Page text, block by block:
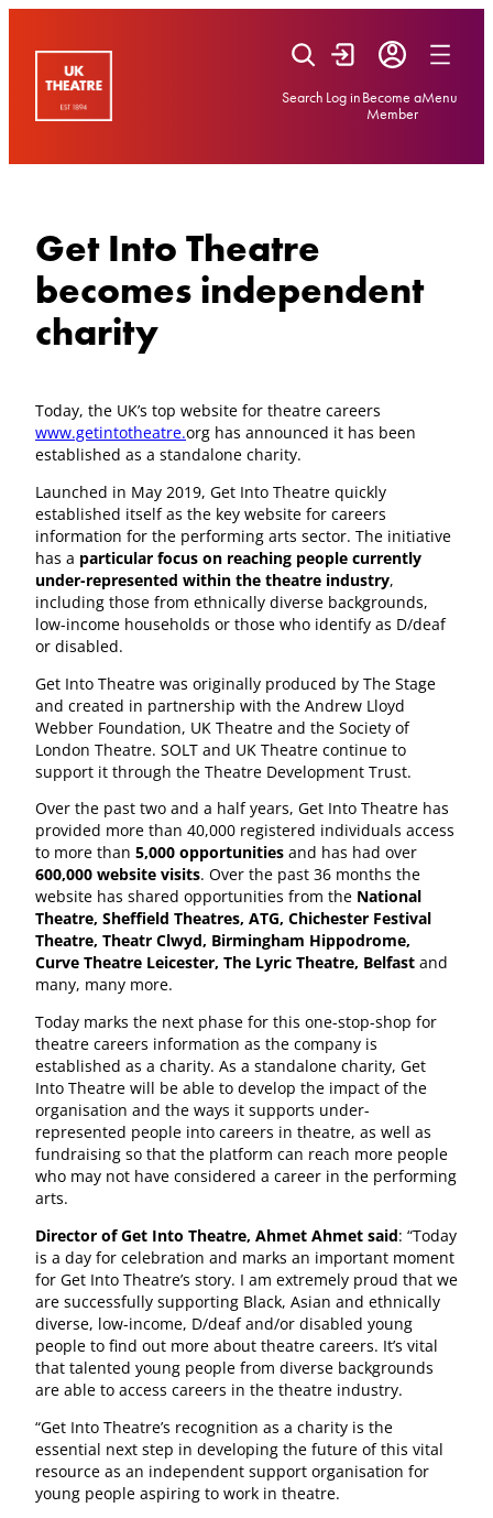
Search Log inBecome a
Member
Menu
Get Into Theatre
becomes independent
charity
Today, the UK’s top website for theatre careers
www.getintotheatre.org has announced it has been
established as a standalone charity.
Launched in May 2019, Get Into Theatre quickly
established itself as the key website for careers
information for the performing arts sector. The initiative
has a particular focus on reaching people currently
under-represented within the theatre industry,
including those from ethnically diverse backgrounds,
low-income households or those who identify as D/deaf
or disabled.
Get Into Theatre was originally produced by The Stage
and created in partnership with the Andrew Lloyd
Webber Foundation, UK Theatre and the Society of
London Theatre. SOLT and UK Theatre continue to
support it through the Theatre Development Trust.
Over the past two and a half years, Get Into Theatre has
provided more than 40,000 registered individuals access
to more than 5,000 opportunities and has had over
600,000 website visits. Over the past 36 months the
website has shared opportunities from the National
Theatre, Sheffield Theatres, ATG, Chichester Festival
Theatre, Theatr Clwyd, Birmingham Hippodrome,
Curve Theatre Leicester, The Lyric Theatre, Belfast and
many, many more.
Today marks the next phase for this one-stop-shop for
theatre careers information as the company is
established as a charity. As a standalone charity, Get
Into Theatre will be able to develop the impact of the
organisation and the ways it supports under-
represented people into careers in theatre, as well as
fundraising so that the platform can reach more people
who may not have considered a career in the performing
arts.
Director of Get Into Theatre, Ahmet Ahmet said: “Today
is a day for celebration and marks an important moment
for Get Into Theatre’s story. I am extremely proud that we
are successfully supporting Black, Asian and ethnically
diverse, low-income, D/deaf and/or disabled young
people to find out more about theatre careers. It’s vital
that talented young people from diverse backgrounds
are able to access careers in the theatre industry.
“Get Into Theatre’s recognition as a charity is the
essential next step in developing the future of this vital
resource as an independent support organisation for
young people aspiring to work in theatre.